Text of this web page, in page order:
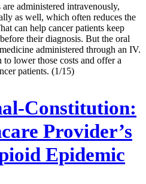
administered intravenously,
as well, which often reduces the
can help cancer patients keep
their diagnosis. But the oral
administered through an IV.
lower those costs and offer a
patients. (1/15)
Constitution:
Provider’s
Epidemic